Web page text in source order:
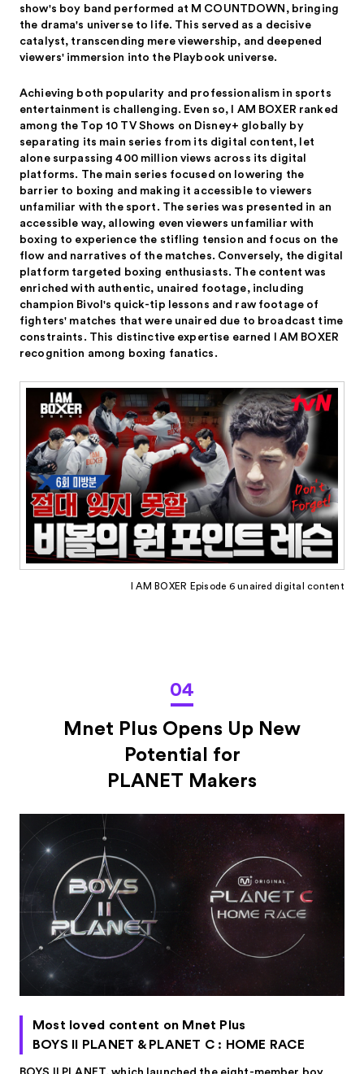
show's boy band performed at M COUNTDOWN, bringing
the drama's universe to life. This served as a decisive
catalyst, transcending mere viewership, and deepened
viewers' immersion into the Playbook universe.
Achieving both popularity and professionalism in sports
entertainment is challenging. Even so, I AM BOXER ranked
among the Top 10 TV Shows on Disney+ globally by
separating its main series from its digital content, let
alone surpassing 400 million views across its digital
platforms. The main series focused on lowering the
barrier to boxing and making it accessible to viewers
unfamiliar with the sport. The series was presented in an
accessible way, allowing even viewers unfamiliar with
boxing to experience the stifling tension and focus on the
flow and narratives of the matches. Conversely, the digital
platform targeted boxing enthusiasts. The content was
enriched with authentic, unaired footage, including
champion Bivol's quick-tip lessons and raw footage of
fighters' matches that were unaired due to broadcast time
constraints. This distinctive expertise earned I AM BOXER
recognition among boxing fanatics.
I AM BOXER Episode 6 unaired digital content
04
Mnet Plus Opens Up New
Potential for
PLANET Makers
Most loved content on Mnet Plus
BOYS II PLANET & PLANET C : HOME RACE